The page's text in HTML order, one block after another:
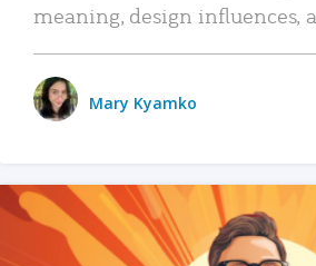
meaning, design influences,
Mary Kyamko